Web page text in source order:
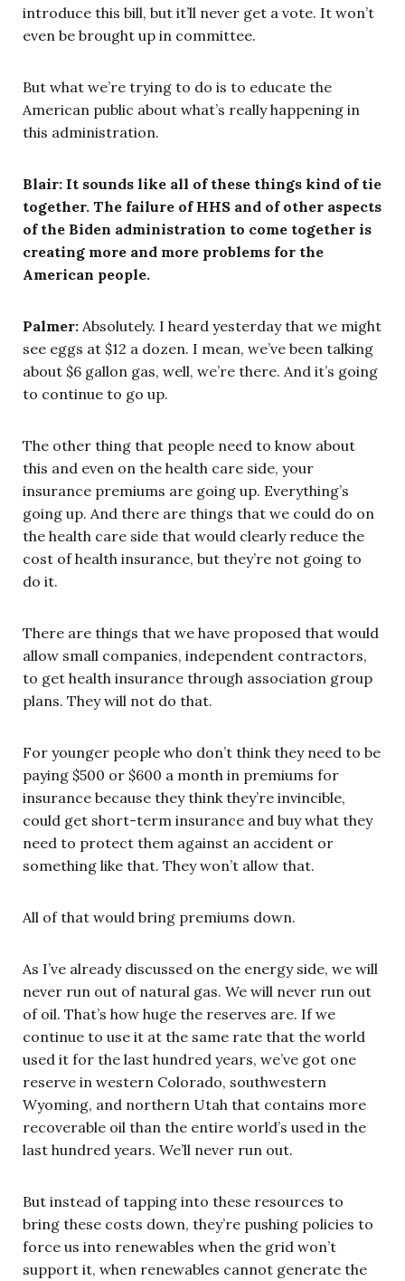
introduce this bill, but it’ll never get a vote. It won’t
even be brought up in committee.
But what we’re trying to do is to educate the
American public about what’s really happening in
this administration.
Blair: It sounds like all of these things kind of tie
together. The failure of HHS and of other aspects
of the Biden administration to come together is
creating more and more problems for the
American people.
Palmer: Absolutely. I heard yesterday that we might
see eggs at $12 a dozen. I mean, we’ve been talking
about $6 gallon gas, well, we’re there. And it’s going
to continue to go up.
The other thing that people need to know about
this and even on the health care side, your
insurance premiums are going up. Everything’s
going up. And there are things that we could do on
the health care side that would clearly reduce the
cost of health insurance, but they’re not going to
do it.
There are things that we have proposed that would
allow small companies, independent contractors,
to get health insurance through association group
plans. They will not do that.
For younger people who don’t think they need to be
paying $500 or $600 a month in premiums for
insurance because they think they’re invincible,
could get short-term insurance and buy what they
need to protect them against an accident or
something like that. They won’t allow that.
All of that would bring premiums down.
As I’ve already discussed on the energy side, we will
never run out of natural gas. We will never run out
of oil. That’s how huge the reserves are. If we
continue to use it at the same rate that the world
used it for the last hundred years, we’ve got one
reserve in western Colorado, southwestern
Wyoming, and northern Utah that contains more
recoverable oil than the entire world’s used in the
last hundred years. We’ll never run out.
But instead of tapping into these resources to
bring these costs down, they’re pushing policies to
force us into renewables when the grid won’t
support it, when renewables cannot generate the